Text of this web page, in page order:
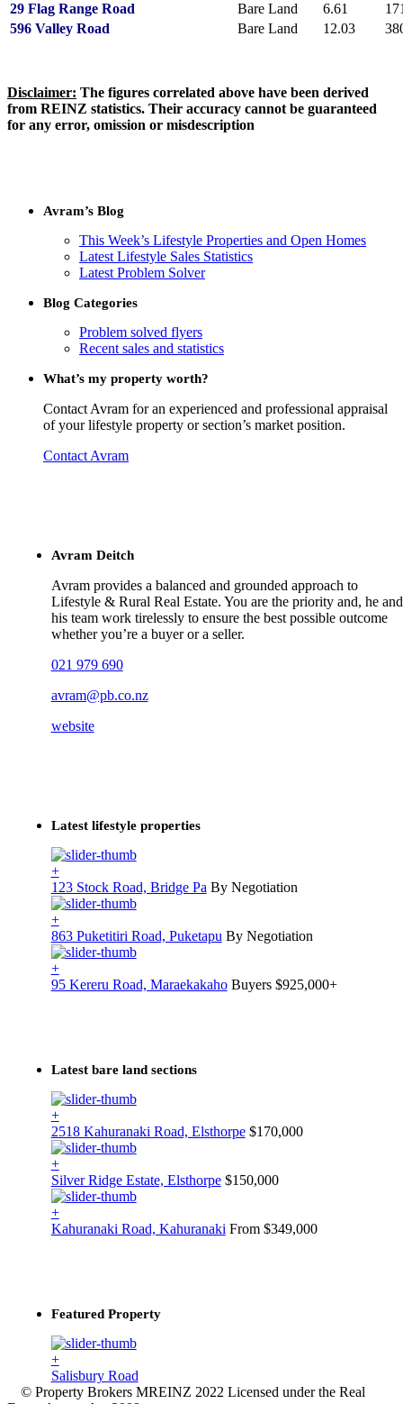
29 Flag Range Road
Bare Land 6.61
596 Valley Road
Bare Land 12.03
Disclaimer: The figures correlated above have been derived
from REINZ statistics. Their accuracy cannot be guaranteed
for any error, omission or misdescription
Avram’s Blog
This Week’s Lifestyle Properties and Open Homes
Latest Lifestyle Sales Statistics
Latest Problem Solver
Blog Categories
Problem solved flyers
Recent sales and statistics
What’s my property worth?
Contact Avram for an experienced and professional appraisal
of your lifestyle property or section’s market position.
Contact Avram
Avram Deitch
Avram provides a balanced and grounded approach to
Lifestyle & Rural Real Estate. You are the priority and, he and
his team work tirelessly to ensure the best possible outcome
whether you’re a buyer or a seller.
021 979 690
avram@pb.co.nz
website
Latest lifestyle properties
+
123 Stock Road, Bridge Pa By Negotiation
+
863 Puketitiri Road, Puketapu By Negotiation
+
95 Kereru Road, Maraekakaho Buyers $925,000+
Latest bare land sections
+
2518 Kahuranaki Road, Elsthorpe $170,000
+
Silver Ridge Estate, Elsthorpe $150,000
+
Kahuranaki Road, Kahuranaki From $349,000
Featured Property
+
Salisbury Road
© Property Brokers MREINZ 2022 Licensed under the Real